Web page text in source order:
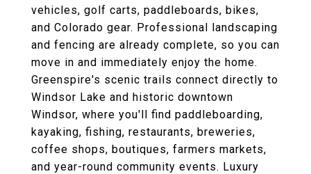
vehicles, golf carts, paddleboards, bikes,
and Colorado gear. Professional landscaping
and fencing are already complete, so you can
move in and immediately enjoy the home.
Greenspire's scenic trails connect directly to
Windsor Lake and historic downtown
Windsor, where you'll find paddleboarding,
kayaking, fishing, restaurants, breweries,
coffee shops, boutiques, farmers markets,
and year-round community events. Luxury